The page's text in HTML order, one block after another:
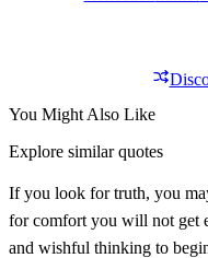
You Might Also Like
Explore similar quotes
If you look for truth, you
for comfort you will not get
and wishful thinking to